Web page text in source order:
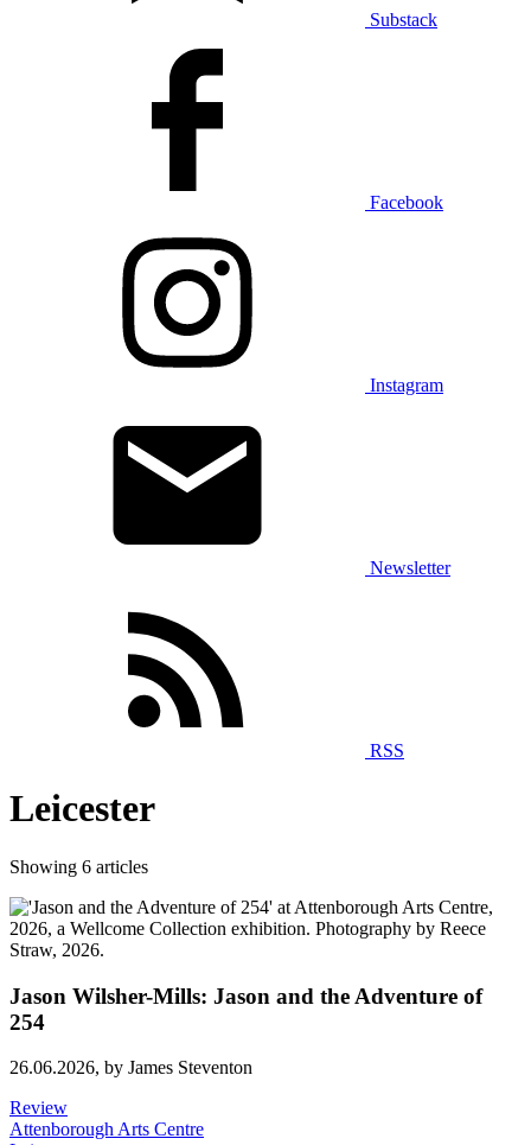
Substack
Facebook
Instagram
Newsletter
RSS
Leicester
Showing 6 articles
Jason Wilsher-Mills: Jason and the Adventure of
254
26.06.2026, by James Steventon
Review
Attenborough Arts Centre